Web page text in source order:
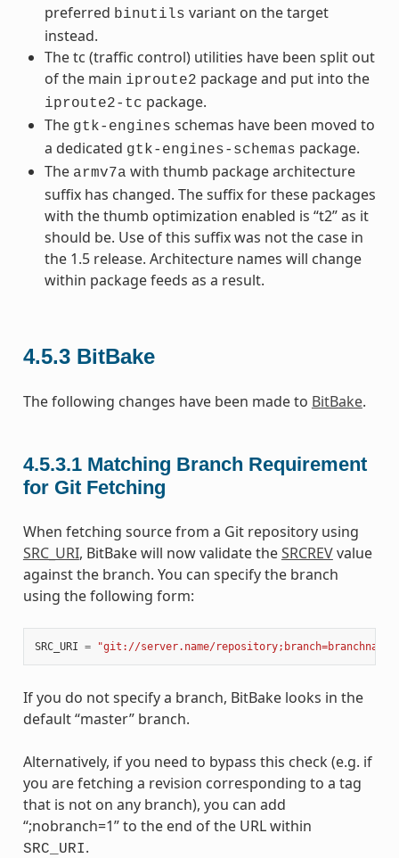
preferred binutils variant on the target
instead.
The tc (traffic control) utilities have been split out
of the main iproute2 package and put into the
iproute2-tc package.
The gtk-engines schemas have been moved to
a dedicated gtk-engines-schemas package.
The armv7a with thumb package architecture
suffix has changed. The suffix for these packages
with the thumb optimization enabled is “t2” as it
should be. Use of this suffix was not the case in
the 1.5 release. Architecture names will change
within package feeds as a result.
4.5.3 BitBake
The following changes have been made to BitBake.
4.5.3.1 Matching Branch Requirement
for Git Fetching
When fetching source from a Git repository using
SRC_URI, BitBake will now validate theSRCREVvalue
against the branch. You can specify the branch
using the following form:
SRC_URI = "git://server.name/repository;branch=branchname"
If you do not specify a branch, BitBake looks in the
default “master” branch.
Alternatively, if you need to bypass this check (e.g. if
you are fetching a revision corresponding to a tag
that is not on any branch), you can add
“;nobranch=1” to the end of the URL within
SRC_URI.